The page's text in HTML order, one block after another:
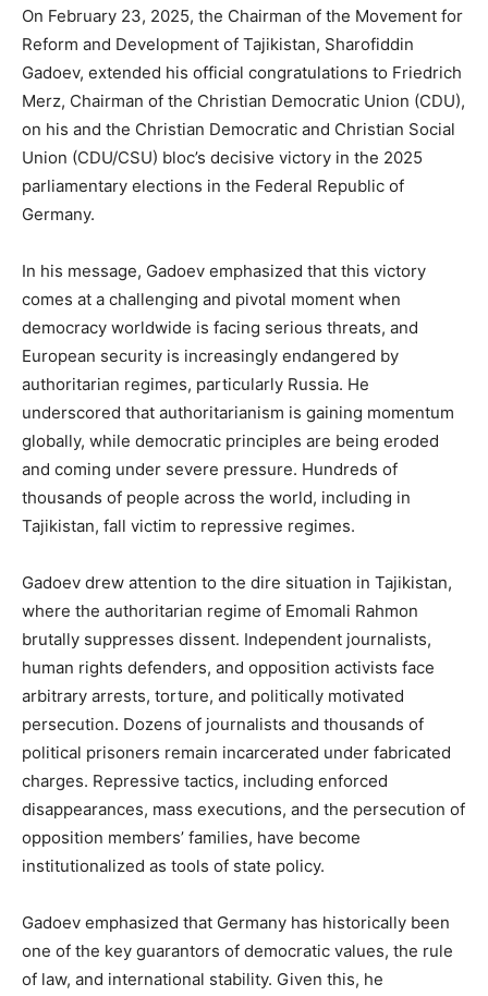
On February 23, 2025, the Chairman of the Movement for
Reform and Development of Tajikistan, Sharofiddin
Gadoev, extended his official congratulations to Friedrich
Merz, Chairman of the Christian Democratic Union (CDU),
on his and the Christian Democratic and Christian Social
Union (CDU/CSU) bloc’s decisive victory in the 2025
parliamentary elections in the Federal Republic of
Germany.
In his message, Gadoev emphasized that this victory
comes at a challenging and pivotal moment when
democracy worldwide is facing serious threats, and
European security is increasingly endangered by
authoritarian regimes, particularly Russia. He
underscored that authoritarianism is gaining momentum
globally, while democratic principles are being eroded
and coming under severe pressure. Hundreds of
thousands of people across the world, including in
Tajikistan, fall victim to repressive regimes.
Gadoev drew attention to the dire situation in Tajikistan,
where the authoritarian regime of Emomali Rahmon
brutally suppresses dissent. Independent journalists,
human rights defenders, and opposition activists face
arbitrary arrests, torture, and politically motivated
persecution. Dozens of journalists and thousands of
political prisoners remain incarcerated under fabricated
charges. Repressive tactics, including enforced
disappearances, mass executions, and the persecution of
opposition members’ families, have become
institutionalized as tools of state policy.
Gadoev emphasized that Germany has historically been
one of the key guarantors of democratic values, the rule
of law, and international stability. Given this, he